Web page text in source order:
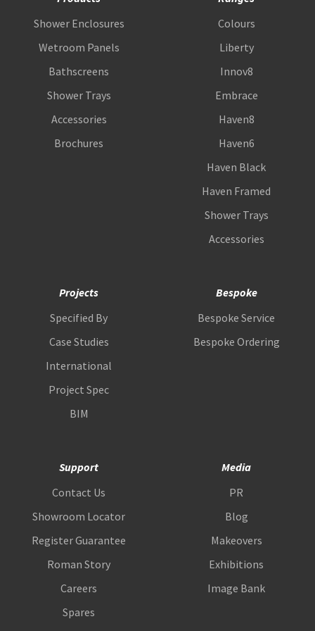
Shower Enclosures
Wetroom Panels
Bathscreens
Shower Trays
Accessories
Brochures
Colours
Liberty
Innov8
Embrace
Haven8
Haven6
Haven Black
Haven Framed
Shower Trays
Accessories
Projects
Specified By
Case Studies
International
Project Spec
BIM
Bespoke
Bespoke Service
Bespoke Ordering
Support
Contact Us
Showroom Locator
Register Guarantee
Roman Story
Careers
Spares
Media
PR
Blog
Makeovers
Exhibitions
Image Bank